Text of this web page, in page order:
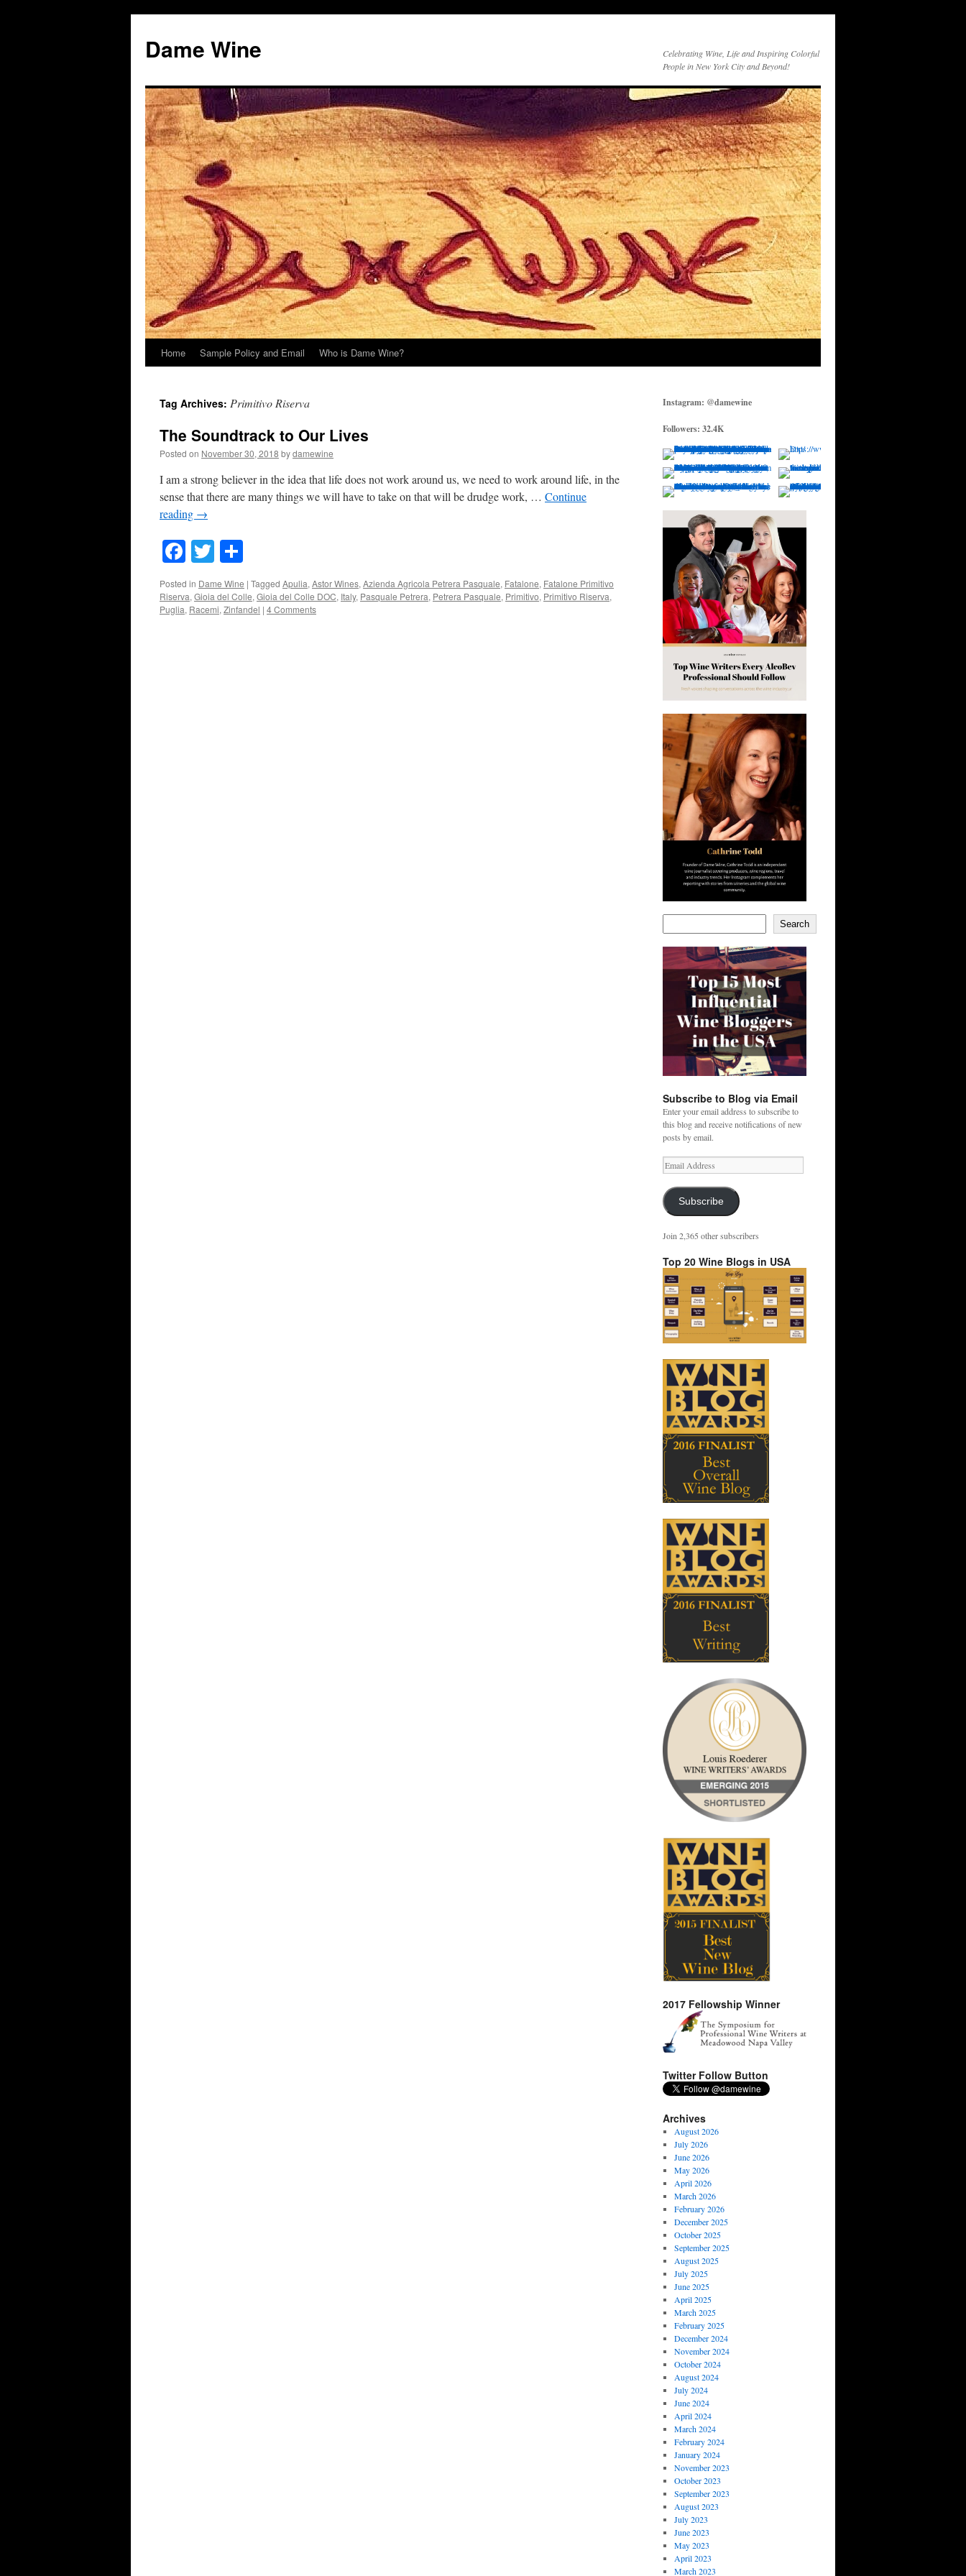
content
Dame Wine
Celebrating Wine, Life and Inspiring Colorful
People in New York City and Beyond!
Home Sample Policy and Email Who is Dame Wine?
Tag Archives: Primitivo Riserva
The Soundtrack to Our Lives
Posted on November 30, 2018 bydamewine
I am a strong believer in the idea that life does not work around us, we need to work around life, in the
sense that there are many things we will have to take on that will be drudge work, … Continue
reading →
Facebook
Twitter
Posted in Dame Wine | Tagged Apulia,Astor Wines,Azienda Agricola Petrera Pasquale, Fatalone, Fatalone Primitivo
Riserva,Gioia del Colle,Gioia del Colle DOC, Italy, Pasquale Petrera, Petrera Pasquale, Primitivo, Primitivo Riserva,
Puglia, Racemi,Zinfandel | 4 Comments
Instagram: @damewine
Followers: 32.4K
Search
Subscribe to Blog via Email
Enter your email address to subscribe to
this blog and receive notifications of new
posts by email.
Email
Address
Subscribe
Join 2,365 other subscribers
Top 20 Wine Blogs in USA
2017 Fellowship Winner
Twitter Follow Button
Archives
August 2026
July 2026
June 2026
May 2026
April 2026
March 2026
February 2026
December 2025
October 2025
September 2025
August 2025
July 2025
June 2025
April 2025
March 2025
February 2025
December 2024
November 2024
October 2024
August 2024
July 2024
June 2024
April 2024
March 2024
February 2024
January 2024
November 2023
October 2023
September 2023
August 2023
July 2023
June 2023
May 2023
April 2023
March 2023